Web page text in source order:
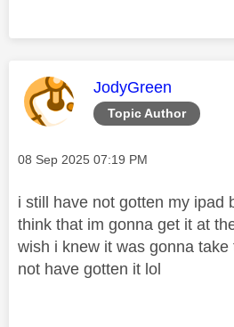
Topic Author
This message was
JodyGreen
Message posted on
‎08 Sep 2025 07:19 PM
i still have not gotten my ipad
think that im gonna get it at
wish i knew it was gonna
not have gotten it lol